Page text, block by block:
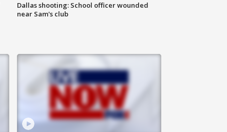
Dallas shooting: School officer wounded
near Sam's club